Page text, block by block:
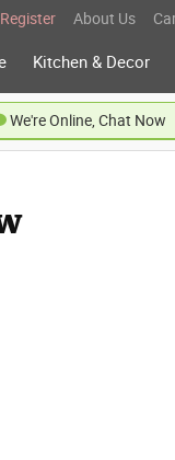
Register About Us
Kitchen & Decor
We're Online, Chat Now